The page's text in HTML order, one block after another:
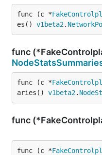
func (c *
es() v1beta2.
func
func (c *
aries() v1beta2.
func
func (c *